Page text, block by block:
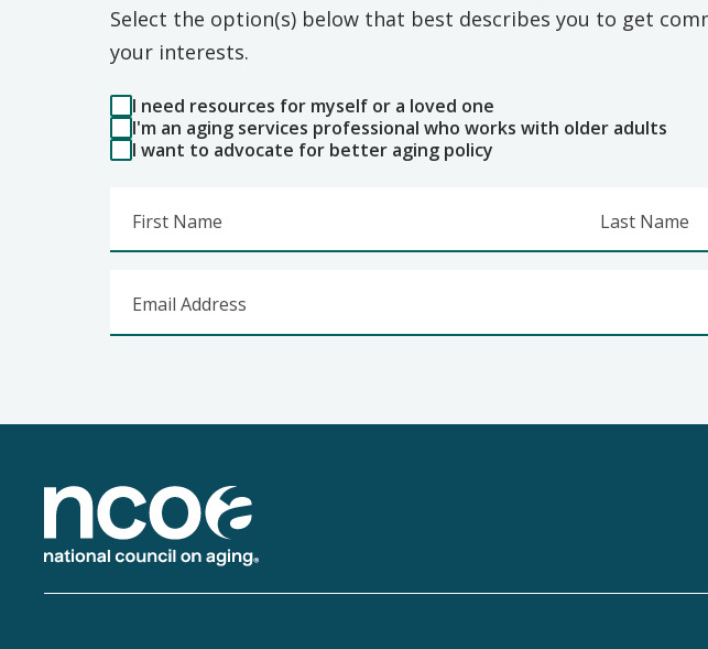
Select the option(s) below that best describes you to get
your interests.
I need resources for myself or a loved one
I'm an aging services professional who works with older adults
I want to advocate for better aging policy
First Name Last Name
Email Address